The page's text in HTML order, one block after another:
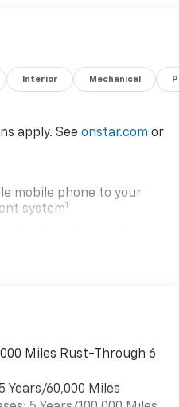
Interior Mechanical
apply. See onstar.com or
mobile phone to your
system1
list in the system
capability, you can
device
optional equipment
Miles Rust-Through 6
Years/60,000 Miles